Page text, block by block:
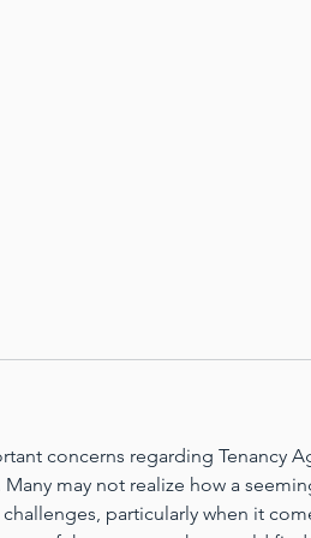
concerns regarding Tenancy
may not realize how a
particularly when it